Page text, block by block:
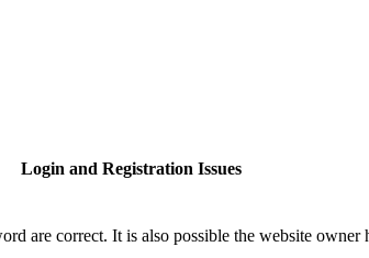
Login and Registration Issues
are correct. It is also possible the website